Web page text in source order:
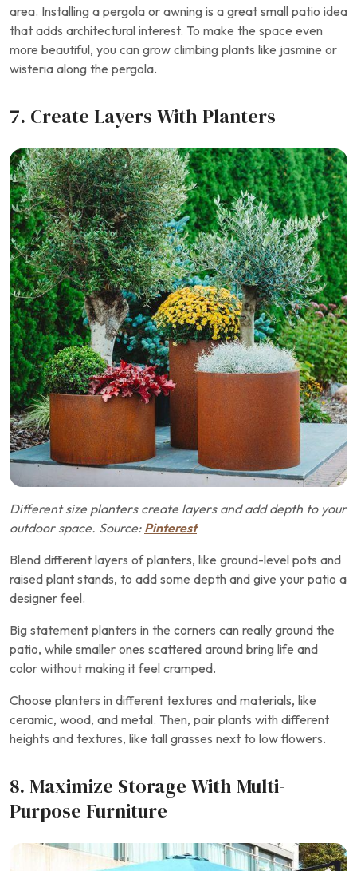
area. Installing a pergola or awning is a great small patio idea
that adds architectural interest. To make the space even
more beautiful, you can grow climbing plants like jasmine or
wisteria along the pergola.
7. Create Layers With Planters
Different size planters create layers and add depth to your
outdoor space. Source: Pinterest
Blend different layers of planters, like ground-level pots and
raised plant stands, to add some depth and give your patio a
designer feel.
Big statement planters in the corners can really ground the
patio, while smaller ones scattered around bring life and
color without making it feel cramped.
Choose planters in different textures and materials, like
ceramic, wood, and metal. Then, pair plants with different
heights and textures, like tall grasses next to low flowers.
8. Maximize Storage With Multi-
Purpose Furniture